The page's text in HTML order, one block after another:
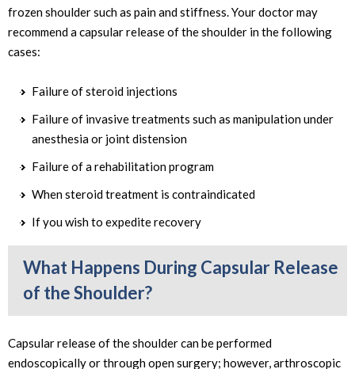
frozen shoulder such as pain and stiffness. Your doctor may
recommend a capsular release of the shoulder in the following
cases:
Failure of steroid injections
Failure of invasive treatments such as manipulation under
anesthesia or joint distension
Failure of a rehabilitation program
When steroid treatment is contraindicated
If you wish to expedite recovery
What Happens During Capsular Release
of the Shoulder?
Capsular release of the shoulder can be performed
endoscopically or through open surgery; however, arthroscopic